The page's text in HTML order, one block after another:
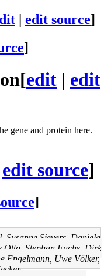
| edit source]
]
[edit | edit
gene and protein here.
edit source]
]
Susanne Sievers, Daniela
Otto, Stephan Fuchs, Dirk
Engelmann, Uwe Völker,